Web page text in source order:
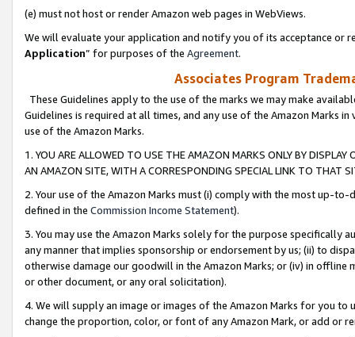
(e) must not host or render Amazon web pages in WebViews.
We will evaluate your application and notify you of its acceptance or
Application” for purposes of the Agreement.
Associates Program
These Guidelines apply to the use of the marks we may make
Guidelines is required at all times, and any use of the Amazon Marks
use of the Amazon Marks.
1. YOU ARE ALLOWED TO USE THE AMAZON MARKS ONLY BY
AN AMAZON SITE, WITH A CORRESPONDING SPECIAL LINK TO THAT
2. Your use of the Amazon Marks must (i) comply with the most up-
defined in the Commission Income Statement).
3. You may use the Amazon Marks solely for the purpose specifically
any manner that implies sponsorship or endorsement by us; (ii) to
otherwise damage our goodwill in the Amazon Marks; or (iv) in offline
or other document, or any oral solicitation).
4. We will supply an image or images of the Amazon Marks for you to
change the proportion, color, or font of any Amazon Mark, or add or